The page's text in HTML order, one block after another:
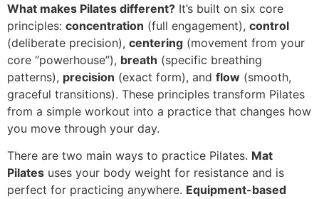
What makes Pilates different? It’s built on six core
principles: concentration (full engagement), control
(deliberate precision), centering (movement from your
core “powerhouse”), breath (specific breathing
patterns), precision (exact form), and flow (smooth,
graceful transitions). These principles transform Pilates
from a simple workout into a practice that changes how
you move through your day.
There are two main ways to practice Pilates. Mat
Pilates uses your body weight for resistance and is
perfect for practicing anywhere. Equipment-based